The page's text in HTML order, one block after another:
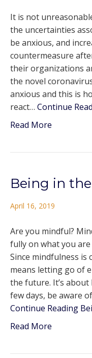
It is not
the uncertainties
be anxious, and
countermeasure
their organizations
the novel
anxious and this is
react… Continue
Read More
Being in
April 16, 2019
Are you mindful?
fully on what you
Since mindfulness
means letting go of
the future. It’s
few days, be aware
Continue Reading
Read More